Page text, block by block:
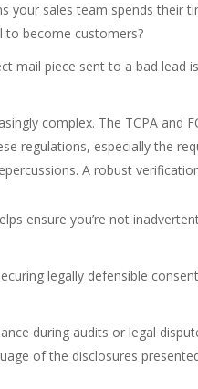
sales team spends their
to become customers?
mail piece sent to a bad lead
complex. The TCPA and
regulations, especially the
A robust
ensure you’re not
legally defensible
during audits or legal
of the disclosures